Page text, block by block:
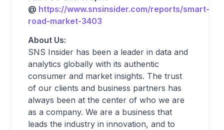
@ https://www.snsinsider.com/reports/smart-
road-market-3403
About Us:
SNS Insider has been a leader in data and
analytics globally with its authentic
consumer and market insights. The trust
of our clients and business partners has
always been at the center of who we are
as a company. We are a business that
leads the industry in innovation, and to